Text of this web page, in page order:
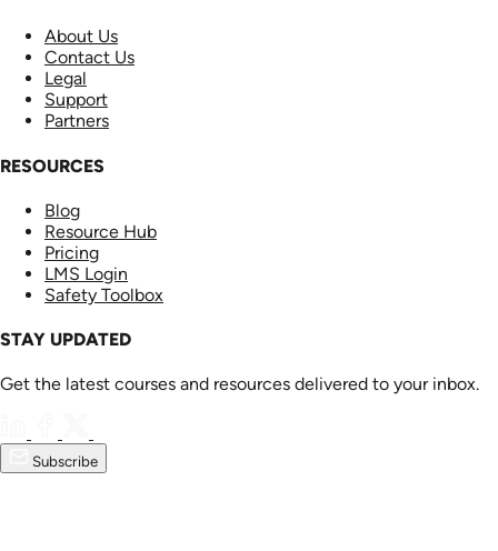
About Us
Contact Us
Legal
Support
Partners
RESOURCES
Blog
Resource Hub
Pricing
LMS Login
Safety Toolbox
STAY UPDATED
Get the latest courses and resources delivered to your inbox.
Subscribe